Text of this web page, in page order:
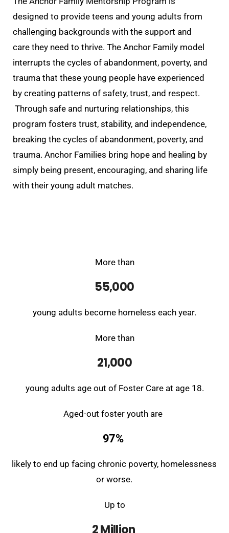
designed to provide teens and young adults from
challenging backgrounds with the support and
care they need to thrive. The Anchor Family model
interrupts the cycles of abandonment, poverty, and
trauma that these young people have experienced
by creating patterns of safety, trust, and respect.
Through safe and nurturing relationships, this
program fosters trust, stability, and independence,
breaking the cycles of abandonment, poverty, and
trauma. Anchor Families bring hope and healing by
simply being present, encouraging, and sharing life
with their young adult matches.
Up to
Aged-out foster youth are
97%
likely to end up facing chronic poverty, homelessness
or worse.
More than
21,000
young adults age out of Foster Care at age 18.
More than
55,000
young adults become homeless each year.